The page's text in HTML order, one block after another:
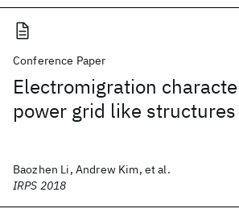
Conference Paper
Electromigration
power grid like structures
Baozhen Li, Andrew Kim, et al.
IRPS 2018